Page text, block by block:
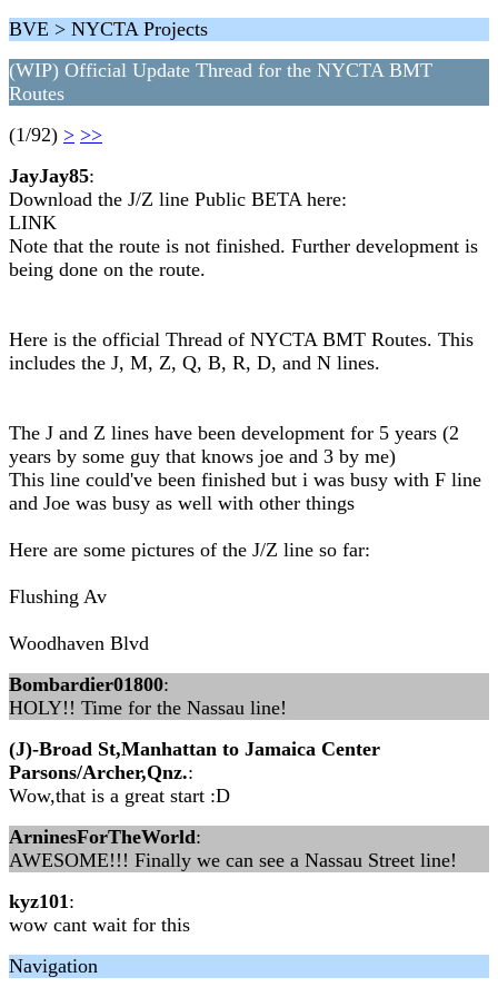
BVE > NYCTA Projects
(WIP) Official Update Thread for the NYCTA BMT
Routes
(1/92) > >>
JayJay85:
Download the J/Z line Public BETA here:
LINK
Note that the route is not finished. Further development is
being done on the route.
Here is the official Thread of NYCTA BMT Routes. This
includes the J, M, Z, Q, B, R, D, and N lines.
The J and Z lines have been development for 5 years (2
years by some guy that knows joe and 3 by me)
This line could've been finished but i was busy with F line
and Joe was busy as well with other things
Here are some pictures of the J/Z line so far:
Flushing Av
Woodhaven Blvd
Bombardier01800:
HOLY!! Time for the Nassau line!
(J)-Broad St,Manhattan to Jamaica Center
Parsons/Archer,Qnz.:
Wow,that is a great start :D
ArninesForTheWorld:
AWESOME!!! Finally we can see a Nassau Street line!
kyz101:
wow cant wait for this
Navigation